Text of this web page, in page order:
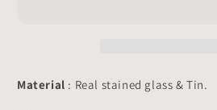
Suncatcher
13x2.5
Suncatcher
13x2.5
Material : Real stained glass & Tin.